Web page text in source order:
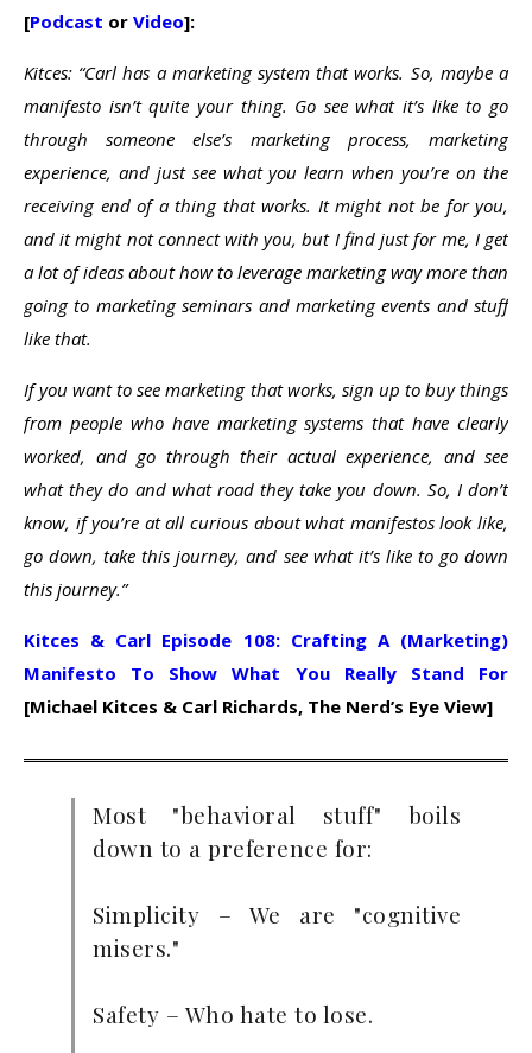
[Podcast or Video]:
Kitces: “Carl has a marketing system that works. So, maybe a
manifesto isn’t quite your thing. Go see what it’s like to go
through someone else’s marketing process, marketing
experience, and just see what you learn when you’re on the
receiving end of a thing that works. It might not be for you,
and it might not connect with you, but I find just for me, I get
a lot of ideas about how to leverage marketing way more than
going to marketing seminars and marketing events and stuff
like that.
If you want to see marketing that works, sign up to buy things
from people who have marketing systems that have clearly
worked, and go through their actual experience, and see
what they do and what road they take you down. So, I don’t
know, if you’re at all curious about what manifestos look like,
go down, take this journey, and see what it’s like to go down
this journey.”
Kitces & Carl Episode 108: Crafting A (Marketing)
Manifesto To Show What You Really Stand For
[Michael Kitces & Carl Richards, The Nerd’s Eye View]
Most "behavioral stuff" boils
down to a preference for:
Simplicity – We are "cognitive
misers."
Safety – Who hate to lose.